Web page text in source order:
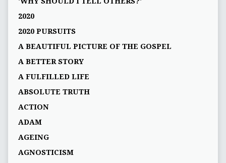
2020
2020 PURSUITS
A BEAUTIFUL PICTURE OF THE GOSPEL
A BETTER STORY
A FULFILLED LIFE
ABSOLUTE TRUTH
ACTION
ADAM
AGEING
AGNOSTICISM